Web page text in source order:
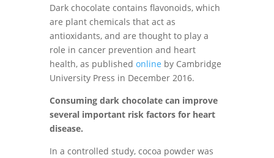
Dark chocolate contains flavonoids, which
are plant chemicals that act as
antioxidants, and are thought to play a
role in cancer prevention and heart
health, as published online by Cambridge
University Press in December 2016.
Consuming dark chocolate can improve
several important risk factors for heart
disease.
In a controlled study, cocoa powder was